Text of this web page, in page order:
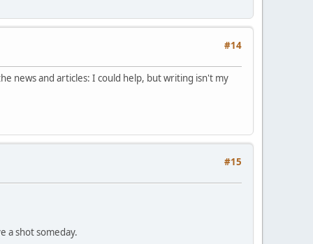
#14
news and articles: I could help, but writing isn't my
#15
a shot someday.